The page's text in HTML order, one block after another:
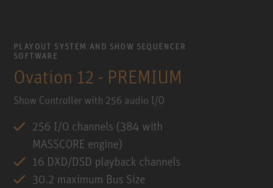
PLAYOUT SYSTEM AND SHOW SEQUENCER
SOFTWARE
Ovation 12 - PREMIUM
Show Controller with 256 audio I/O
256 I/O channels (384 with
MASSCORE engine)
16 DXD/DSD playback channels
30.2 maximum Bus Size